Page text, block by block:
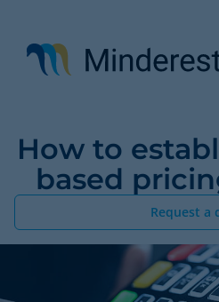
main
content
How to
based
Request a